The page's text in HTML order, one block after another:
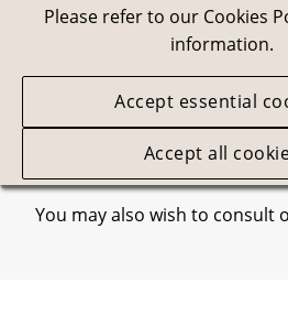
Please refer to our Cookies
information.
Accept essential
Accept all
legal matter.
If you encounter a problem
about that too.
Marketing Team
You may also wish to consult